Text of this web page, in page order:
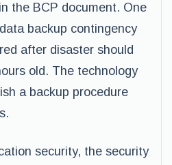
the BCP document. One
backup contingency
after disaster should
old. The technology
a backup procedure
security, the security